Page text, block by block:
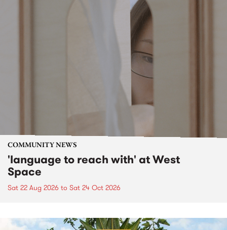
COMMUNITY NEWS
'language to reach with' at West
Space
Sat 22 Aug 2026 to Sat 24 Oct 2026